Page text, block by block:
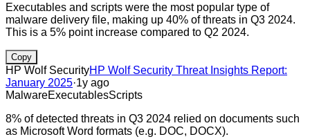
Executables and scripts were the most popular type of
malware delivery file, making up 40% of threats in Q3 2024.
This is a 5% point increase compared to Q2 2024.
Copy
HP Wolf SecurityHP Wolf Security Threat Insights Report:
January 2025·1y ago
MalwareExecutablesScripts
8% of detected threats in Q3 2024 relied on documents such
as Microsoft Word formats (e.g. DOC, DOCX).